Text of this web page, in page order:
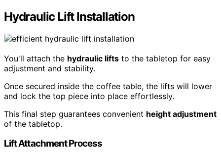
Hydraulic Lift Installation
You'll attach the hydraulic lifts to the tabletop for easy
adjustment and stability.
Once secured inside the coffee table, the lifts will lower
and lock the top piece into place effortlessly.
This final step guarantees convenient height adjustment
of the tabletop.
Lift Attachment Process